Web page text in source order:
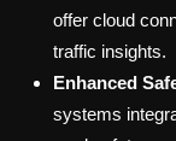
offer cloud
traffic insights.
Enhanced
systems